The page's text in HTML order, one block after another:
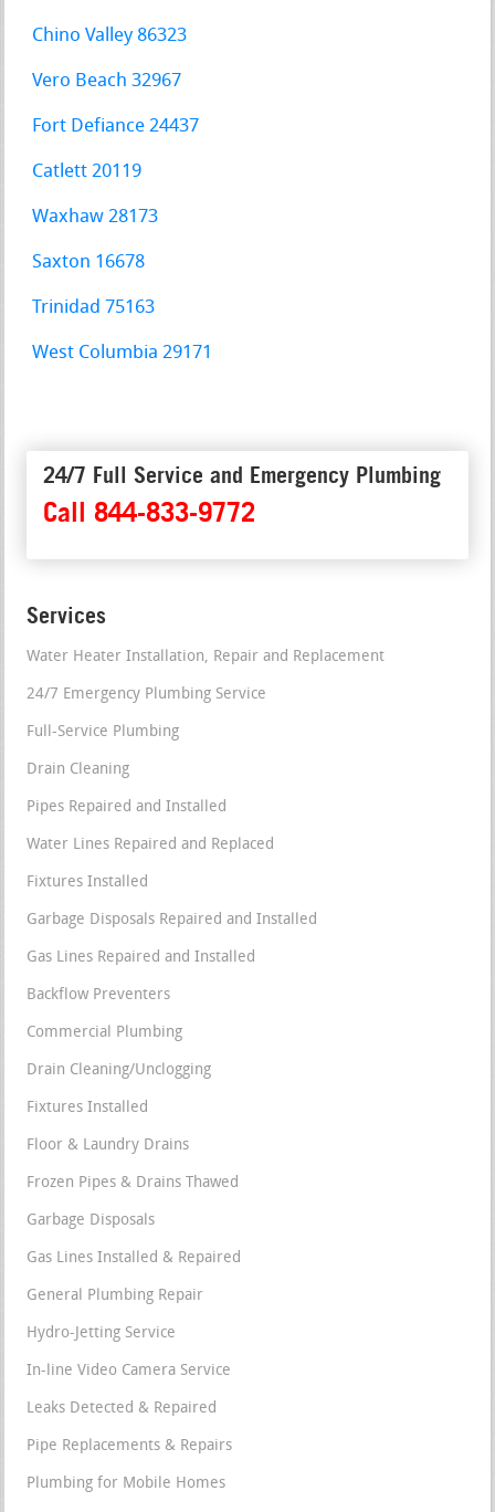
Chino Valley 86323
Vero Beach 32967
Fort Defiance 24437
Catlett 20119
Waxhaw 28173
Saxton 16678
Trinidad 75163
West Columbia 29171
24/7 Full Service and Emergency Plumbing
Call 844-833-9772
Services
Water Heater Installation, Repair and Replacement
24/7 Emergency Plumbing Service
Full-Service Plumbing
Drain Cleaning
Pipes Repaired and Installed
Water Lines Repaired and Replaced
Fixtures Installed
Garbage Disposals Repaired and Installed
Gas Lines Repaired and Installed
Backflow Preventers
Commercial Plumbing
Drain Cleaning/Unclogging
Fixtures Installed
Floor & Laundry Drains
Frozen Pipes & Drains Thawed
Garbage Disposals
Gas Lines Installed & Repaired
General Plumbing Repair
Hydro-Jetting Service
In-line Video Camera Service
Leaks Detected & Repaired
Pipe Replacements & Repairs
Plumbing for Mobile Homes